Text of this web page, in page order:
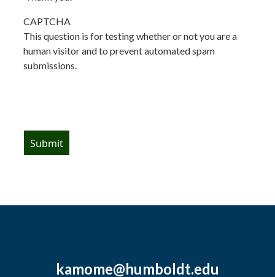
CAPTCHA
This question is for testing whether or not you are a
human visitor and to prevent automated spam
submissions.
kamome@humboldt.edu